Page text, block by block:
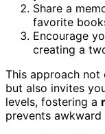
Share a
favorite
Encourage
creating a
This approach not
but also invites
levels, fostering a
prevents awkward